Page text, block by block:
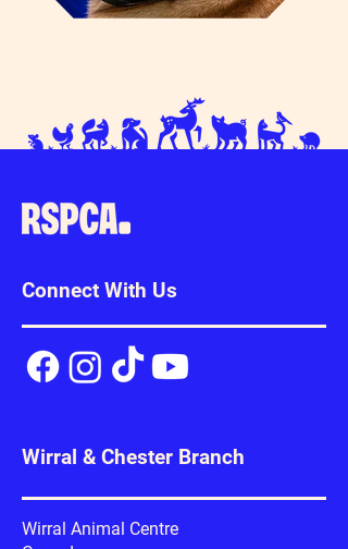
Connect With Us
Wirral & Chester Branch
Wirral Animal Centre